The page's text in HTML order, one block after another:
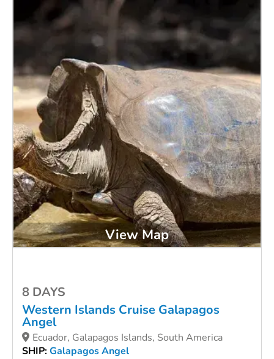
View Map
8 DAYS
Western Islands Cruise Galapagos
Angel
Ecuador, Galapagos Islands, South America
SHIP:Galapagos Angel